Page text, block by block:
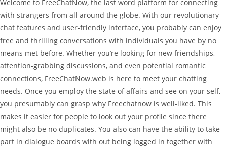
Welcome to FreeChatNow, the last word platform for connecting
with strangers from all around the globe. With our revolutionary
chat features and user-friendly interface, you probably can enjoy
free and thrilling conversations with individuals you have by no
means met before. Whether you’re looking for new friendships,
attention-grabbing discussions, and even potential romantic
connections, FreeChatNow.web is here to meet your chatting
needs. Once you employ the state of affairs and see on your self,
you presumably can grasp why Freechatnow is well-liked. This
makes it easier for people to look out your profile since there
might also be no duplicates. You also can have the ability to take
part in dialogue boards with out being logged in together with